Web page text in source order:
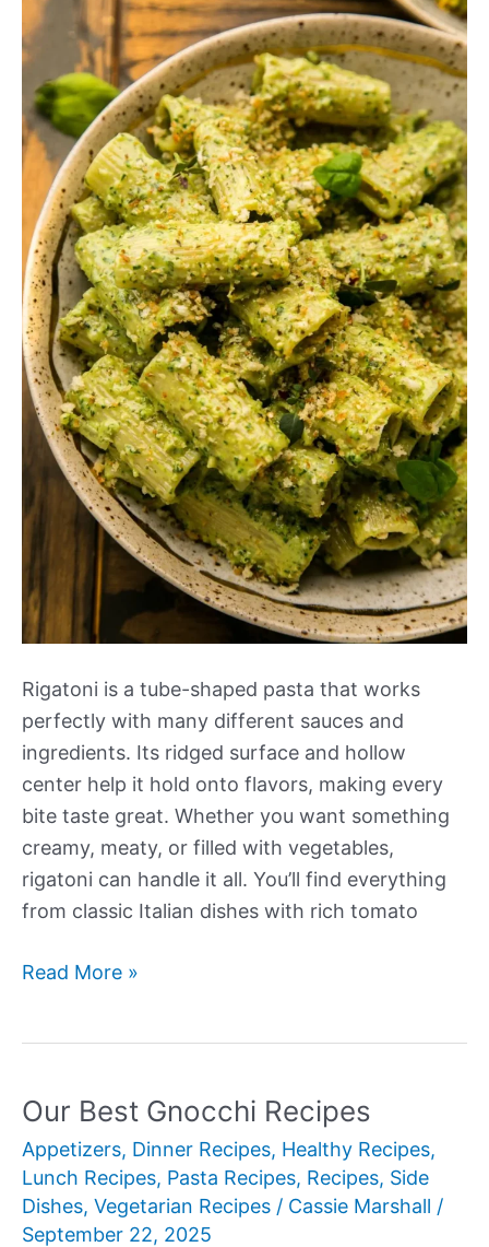
Rigatoni is a tube-shaped pasta that works
perfectly with many different sauces and
ingredients. Its ridged surface and hollow
center help it hold onto flavors, making every
bite taste great. Whether you want something
creamy, meaty, or filled with vegetables,
rigatoni can handle it all. You’ll find everything
from classic Italian dishes with rich tomato
Our
Read More »
Our Best Gnocchi Recipes
Appetizers, Dinner Recipes, Healthy Recipes,
Lunch Recipes, Pasta Recipes, Recipes, Side
Dishes, Vegetarian Recipes / Cassie Marshall /
September 22, 2025